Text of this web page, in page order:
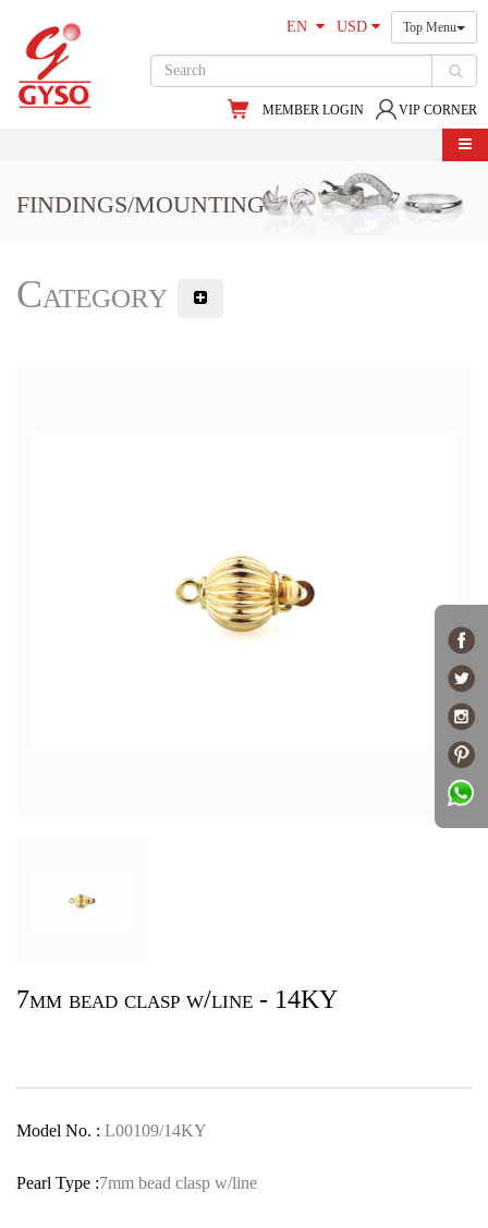
EN USD Top Menu
VIP CORNER
MEMBER LOGIN
FINDINGS/MOUNTING
Category
7mm bead clasp w/line - 14KY
Model No. : L00109/14KY
Pearl Type :7mm bead clasp w/line